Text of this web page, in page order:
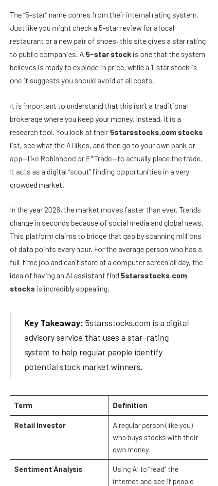
The “5-star” name comes from their internal rating system.
Just like you might check a 5-star review for a local
restaurant or a new pair of shoes, this site gives a star rating
to public companies. A 5-star stock is one that the system
believes is ready to explode in price, while a 1-star stock is
one it suggests you should avoid at all costs.
It is important to understand that this isn’t a traditional
brokerage where you keep your money. Instead, it is a
research tool. You look at their 5starsstocks.com stocks
list, see what the AI likes, and then go to your own bank or
app—like Robinhood or E*Trade—to actually place the trade.
It acts as a digital “scout” finding opportunities in a very
crowded market.
In the year 2026, the market moves faster than ever. Trends
change in seconds because of social media and global news.
This platform claims to bridge that gap by scanning millions
of data points every hour. For the average person who has a
full-time job and can’t stare at a computer screen all day, the
idea of having an AI assistant find 5starsstocks.com
stocks is incredibly appealing.
Key Takeaway: 5starsstocks.com is a digital
advisory service that uses a star-rating
system to help regular people identify
potential stock market winners.
Term Definition
Retail Investor
A regular person (like you)
who buys stocks with their
own money.
Sentiment Analysis
Using AI to “read” the
internet and see if people